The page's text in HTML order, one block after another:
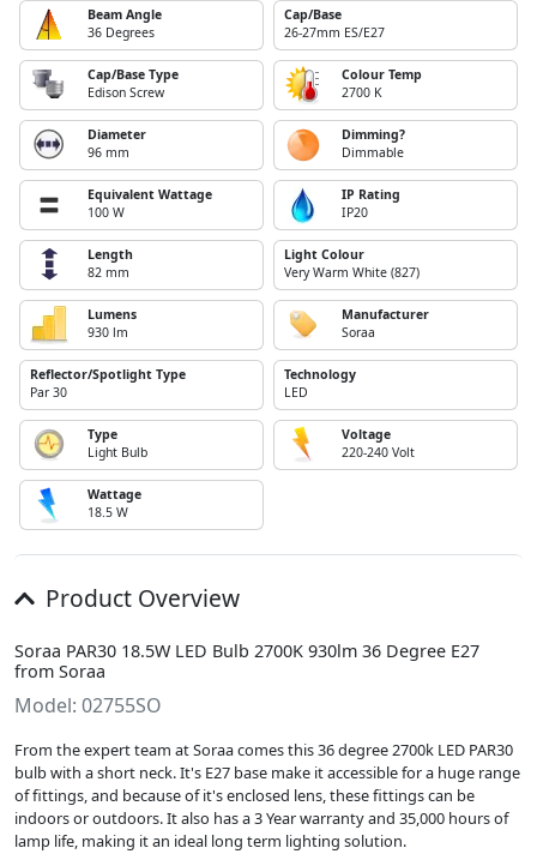
Beam Angle
36 Degrees
Cap/Base
26-27mm ES/E27
Cap/Base Type
Edison Screw
Colour Temp
2700 K
Diameter
96 mm
Dimming?
Dimmable
Equivalent Wattage
100 W
IP Rating
IP20
Length
82 mm
Light Colour
Very Warm White (827)
Lumens
930 lm
Manufacturer
Soraa
Reflector/Spotlight Type
Par 30
Technology
LED
Type
Light Bulb
Voltage
220-240 Volt
Wattage
18.5 W
Product Overview
Soraa PAR30 18.5W LED Bulb 2700K 930lm 36 Degree E27
from Soraa
Model: 02755SO
From the expert team at Soraa comes this 36 degree 2700k LED PAR30
bulb with a short neck. It's E27 base make it accessible for a huge range
of fittings, and because of it's enclosed lens, these fittings can be
indoors or outdoors. It also has a 3 Year warranty and 35,000 hours of
lamp life, making it an ideal long term lighting solution.